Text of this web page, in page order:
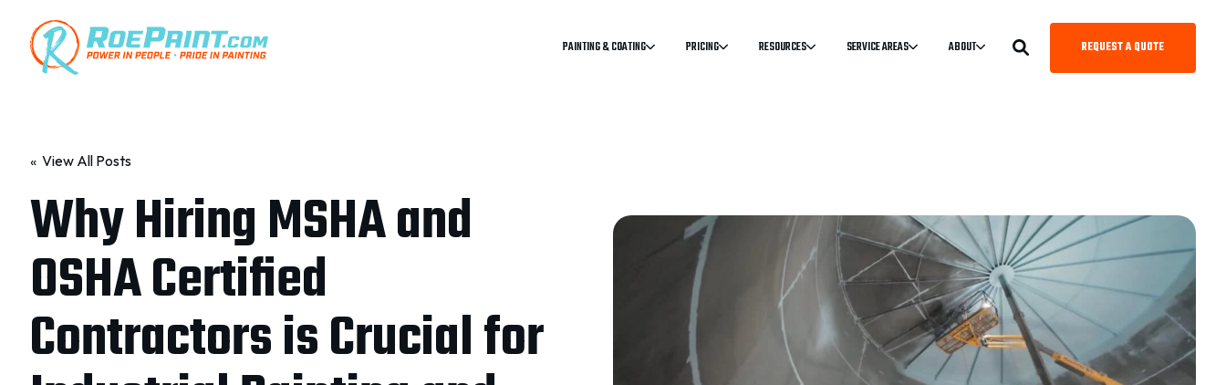
PAINTING & COATING PRICING RESOURCES SERVICE AREAS ABOUT REQUEST A QUOTE
« View All Posts
Why Hiring MSHA and
OSHA Certified
Contractors is Crucial for